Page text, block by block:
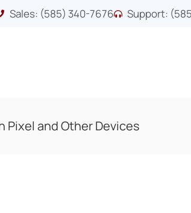
Sales: (585) 340-7676 Support:
Pixel and Other Devices